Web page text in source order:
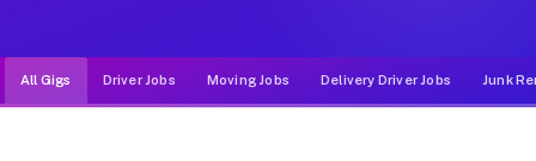
All Gigs Driver Jobs Moving Jobs Delivery Driver Jobs Junk